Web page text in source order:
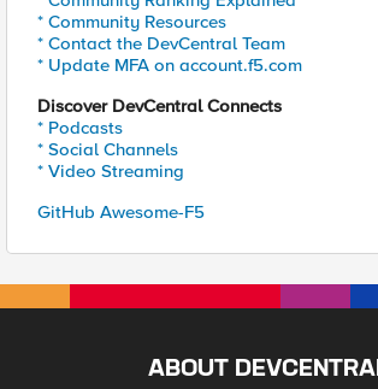
* Community Resources
* Contact the DevCentral Team
* Update MFA on account.f5.com
Discover DevCentral Connects
* Podcasts
* Social Channels
* Video Streaming
GitHub Awesome-F5
ABOUT